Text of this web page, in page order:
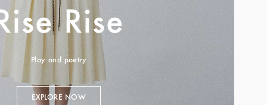
Rise
Play and poetry
EXPLORE NOW